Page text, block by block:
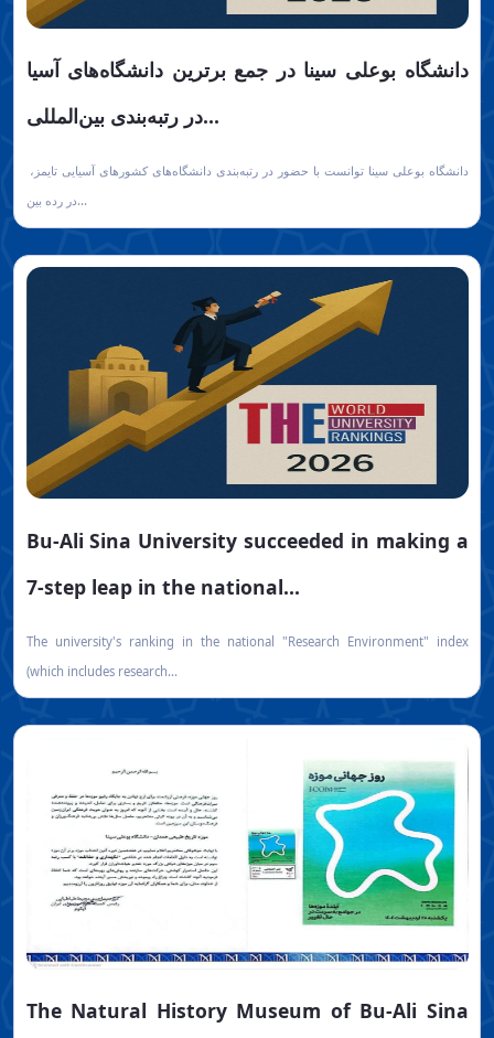
دانشگاه بوعلی سینا در جمع برترین دانشگاه‌های آسیا
در رتبه‌بندی بین‌المللی...
در رده بین...
Bu-Ali Sina University succeeded in making a
7-step leap in the national...
The university's ranking in the national "Research Environment" index
(which includes research...
The Natural History Museum of Bu-Ali Sina